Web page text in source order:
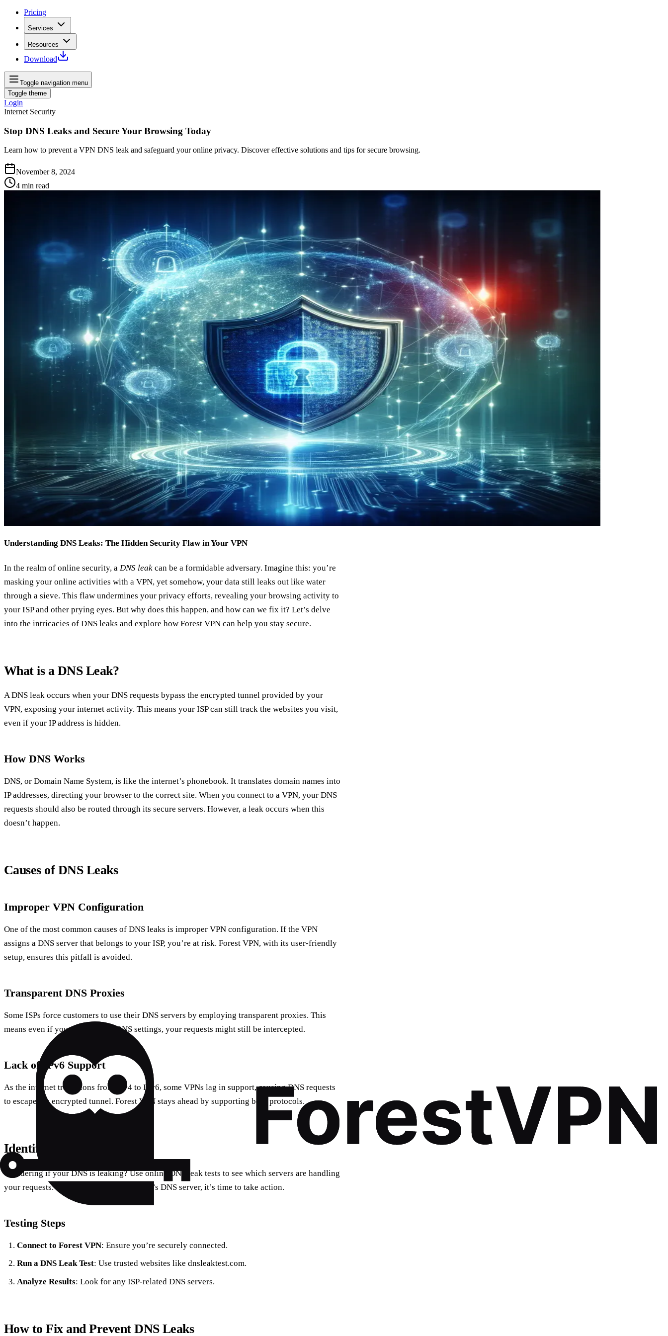
Pricing
Services
Resources
Download
Toggle navigation menu
Toggle theme
Login
Internet Security
Stop DNS Leaks and Secure Your Browsing Today
Learn how to prevent a VPN DNS leak and safeguard your online privacy. Discover effective solutions and tips for secure browsing.
November 8, 2024
4 min read
Understanding DNS Leaks: The Hidden Security Flaw in Your VPN
In the realm of online security, a DNS leak can be a formidable adversary. Imagine this: you’re
masking your online activities with a VPN, yet somehow, your data still leaks out like water
through a sieve. This flaw undermines your privacy efforts, revealing your browsing activity to
your ISP and other prying eyes. But why does this happen, and how can we fix it? Let’s delve
into the intricacies of DNS leaks and explore how Forest VPN can help you stay secure.
What is a DNS Leak?
A DNS leak occurs when your DNS requests bypass the encrypted tunnel provided by your
VPN, exposing your internet activity. This means your ISP can still track the websites you visit,
even if your IP address is hidden.
How DNS Works
DNS, or Domain Name System, is like the internet’s phonebook. It translates domain names into
IP addresses, directing your browser to the correct site. When you connect to a VPN, your DNS
requests should also be routed through its secure servers. However, a leak occurs when this
doesn’t happen.
Causes of DNS Leaks
Improper VPN Configuration
One of the most common causes of DNS leaks is improper VPN configuration. If the VPN
assigns a DNS server that belongs to your ISP, you’re at risk. Forest VPN, with its user-friendly
setup, ensures this pitfall is avoided.
Transparent DNS Proxies
Some ISPs force customers to use their DNS servers by employing transparent proxies. This
means even if you change your DNS settings, your requests might still be intercepted.
Lack of IPv6 Support
As the internet transitions from IPv4 to IPv6, some VPNs lag in support, causing DNS requests
to escape the encrypted tunnel. Forest VPN stays ahead by supporting both protocols.
Identifying a DNS Leak
Wondering if your DNS is leaking? Use online DNS leak tests to see which servers are handling
your requests. If the results show your ISP’s DNS server, it’s time to take action.
Testing Steps
Connect to Forest VPN: Ensure you’re securely connected.
Run a DNS Leak Test: Use trusted websites like dnsleaktest.com.
Analyze Results: Look for any ISP-related DNS servers.
How to Fix and Prevent DNS Leaks